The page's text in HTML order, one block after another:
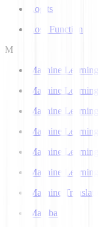
Logits
Loss Function
M
Machine Learning
Machine
Machine
Machine
Machine
Machine
Machine
Mamba